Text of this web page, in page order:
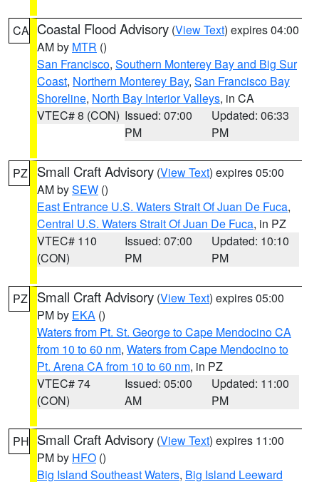
CA Coastal Flood Advisory (View Text) expires 04:00
AM by MTR ()
San Francisco, Southern Monterey Bay and Big Sur
Coast, Northern Monterey Bay, San Francisco Bay
Shoreline, North Bay Interior Valleys, in CA
VTEC# 8 (CON) Issued: 07:00
PM
Updated: 06:33
PM
PZ Small Craft Advisory (View Text) expires 05:00
AM bySEW ()
East Entrance U.S. Waters Strait Of Juan De Fuca,
Central U.S. Waters Strait Of Juan De Fuca, in PZ
VTEC# 110
(CON)
Issued: 07:00
PM
Updated: 10:10
PM
PZ Small Craft Advisory (View Text) expires 05:00
PM by EKA ()
Waters from Pt. St. George to Cape Mendocino CA
from 10 to 60 nm, Waters from Cape Mendocino to
Pt. Arena CA from 10 to 60 nm, in PZ
VTEC# 74
(CON)
Issued: 05:00
AM
Updated: 11:00
PM
PH Small Craft Advisory (View Text) expires 11:00
PM by HFO ()
Big Island Southeast Waters, Big Island Leeward